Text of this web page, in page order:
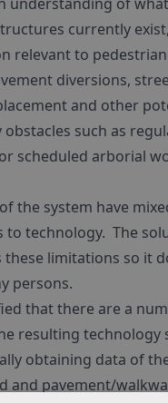
currently
relevant to
diversions,
and other
such as
scheduled arborial
the system have
to technology. The
these limitations so it
persons.
that there are a
resulting technology
obtaining data of
and pavement/